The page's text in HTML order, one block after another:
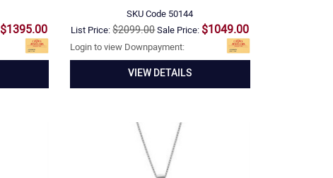
$1395.00
SKU Code 50144
List Price:$2099.00Sale Price: $1049.00
Login to view Downpayment:
VIEW DETAILS